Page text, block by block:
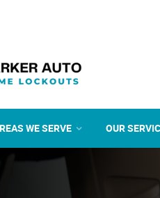
WE SERVE OUR